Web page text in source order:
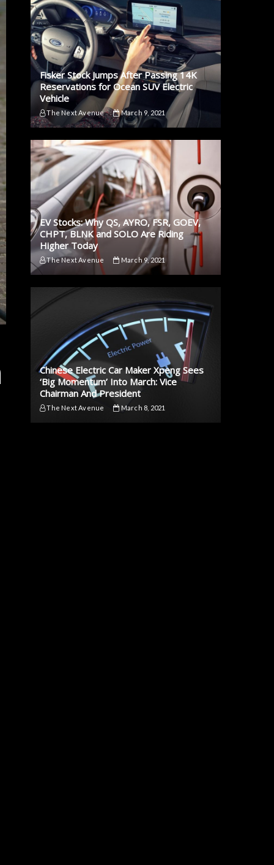
Fisker Stock Jumps After Passing 14K
Reservations for Ocean SUV Electric
Vehicle
The Next Avenue March 9, 2021
EV Stocks: Why QS, AYRO, FSR, GOEV,
CHPT, BLNK and SOLO Are Riding
Higher Today
The Next Avenue March 9, 2021
Chinese Electric Car Maker Xpeng Sees
‘Big Momentum’ Into March: Vice
Chairman And President
The Next Avenue March 8, 2021